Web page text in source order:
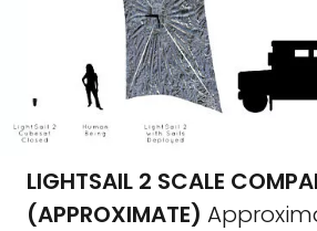
LIGHTSAIL 2 SCALE
(APPROXIMATE)